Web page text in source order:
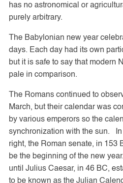
has no astronomical or
purely arbitrary.
The Babylonian new year
days. Each day had its own
but it is safe to say that modern
pale in comparison.
The Romans continued to
March, but their calendar was
by various emperors so the
synchronization with the sun.
right, the Roman senate, in 153
be the beginning of the new
until Julius Caesar, in 46 BC,
to be known as the Julian